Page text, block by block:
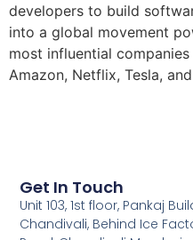
developers to build
into a global movement
most influential
Amazon, Netflix, Tesla,
Get In Touch
Unit 103, 1st floor, Pankaj
Chandivali, Behind Ice